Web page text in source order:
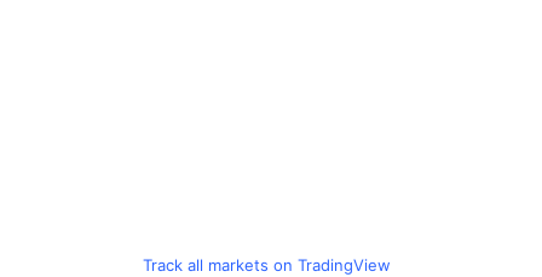
Track all markets on TradingView